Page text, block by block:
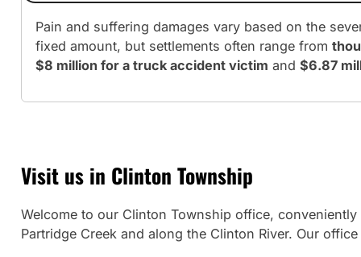
Pain and suffering damages vary based on the
fixed amount, but settlements often range from
$8 million for a truck accident victim and$6.87
Visit us in Clinton Township
Welcome to our Clinton Township office,
Partridge Creek and along the Clinton River. Our